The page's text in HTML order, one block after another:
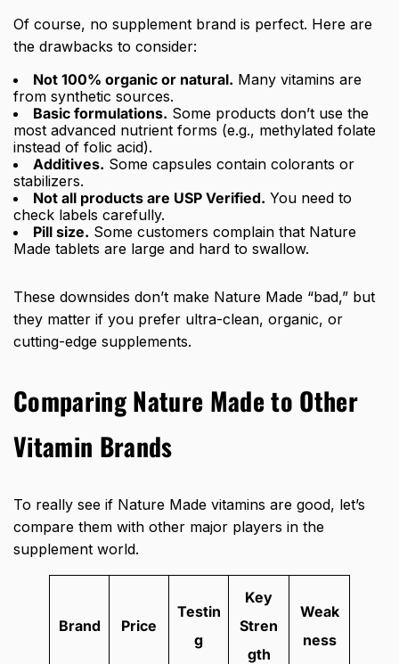
Of course, no supplement brand is perfect. Here are
the drawbacks to consider:
Not 100% organic or natural. Many vitamins are
from synthetic sources.
Basic formulations. Some products don’t use the
most advanced nutrient forms (e.g., methylated folate
instead of folic acid).
Additives. Some capsules contain colorants or
stabilizers.
Not all products are USP Verified. You need to
check labels carefully.
Pill size. Some customers complain that Nature
Made tablets are large and hard to swallow.
These downsides don’t make Nature Made “bad,” but
they matter if you prefer ultra-clean, organic, or
cutting-edge supplements.
Comparing Nature Made to Other
Vitamin Brands
To really see if Nature Made vitamins are good, let’s
compare them with other major players in the
supplement world.
Brand Price
Testin
g
Key
Stren
gth
Weak
ness